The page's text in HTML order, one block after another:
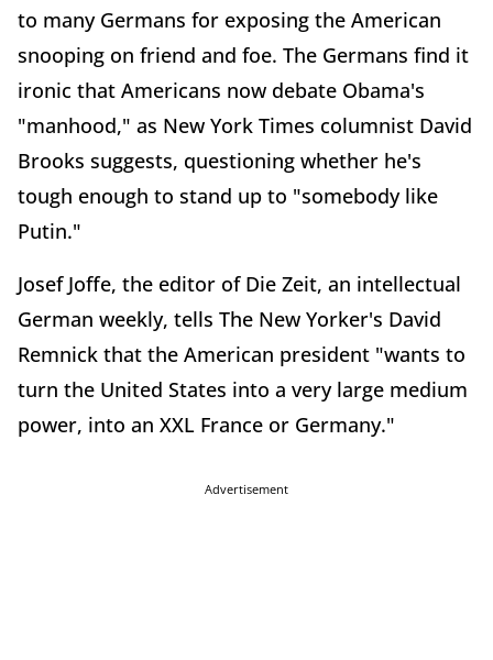
to many Germans for exposing the American
snooping on friend and foe. The Germans find it
ironic that Americans now debate Obama's
"manhood," as New York Times columnist David
Brooks suggests, questioning whether he's
tough enough to stand up to "somebody like
Putin."
Josef Joffe, the editor of Die Zeit, an intellectual
German weekly, tells The New Yorker's David
Remnick that the American president "wants to
turn the United States into a very large medium
power, into an XXL France or Germany."
Advertisement